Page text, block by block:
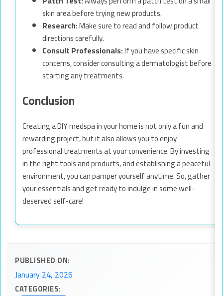
skin area before trying new products.
Research:Make sure to read and follow product
directions carefully.
Consult Professionals:If you have specific skin
concerns, consider consulting a dermatologist before
starting any treatments.
Conclusion
Creating a DIY medspa in your home is not only a fun and
rewarding project, but it also allows you to enjoy
professional treatments at your convenience. By investing
in the right tools and products, and establishing a peaceful
environment, you can pamper yourself anytime. So, gather
your essentials and get ready to indulge in some well-
deserved self-care!
PUBLISHED ON:
January 24, 2026
CATEGORIES: